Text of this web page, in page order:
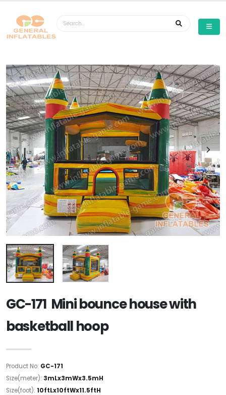
GC-171 Mini bounce house with
basketball hoop
Product No: GC-171
Size(meter): 3mLx3mWx3.5mH
Size(foot): 10ftLx10ftWx11.5ftH